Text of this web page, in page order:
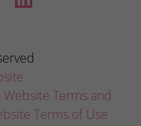
Website Terms and
Terms of Use